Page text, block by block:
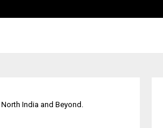
India and Beyond.